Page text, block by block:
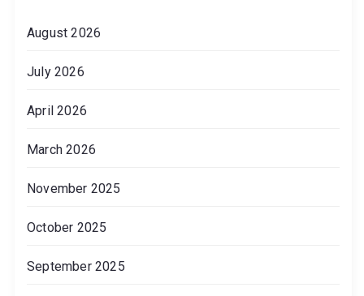
August 2026
July 2026
April 2026
March 2026
November 2025
October 2025
September 2025